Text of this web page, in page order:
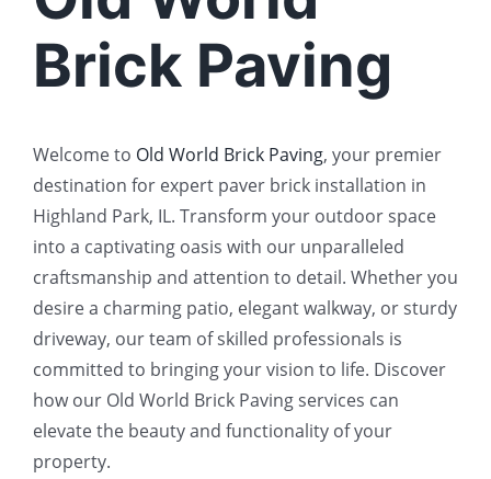
Brick Paving
Welcome to Old World Brick Paving, your premier
destination for expert paver brick installation in
Highland Park, IL. Transform your outdoor space
into a captivating oasis with our unparalleled
craftsmanship and attention to detail. Whether you
desire a charming patio, elegant walkway, or sturdy
driveway, our team of skilled professionals is
committed to bringing your vision to life. Discover
how our Old World Brick Paving services can
elevate the beauty and functionality of your
property.